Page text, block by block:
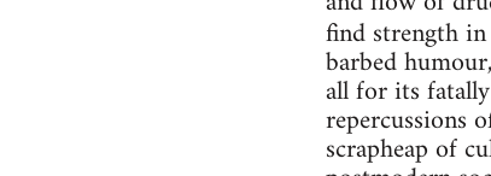
find strength
barbed
all for its
repercussions
scrapheap of